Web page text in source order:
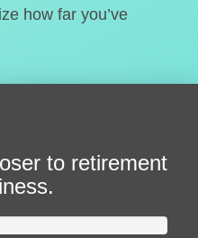
how far you’ve
to retirement